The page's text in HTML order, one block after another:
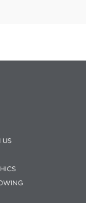
US